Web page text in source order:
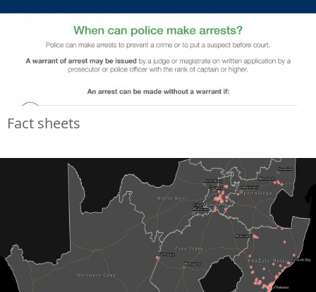
Fact sheets